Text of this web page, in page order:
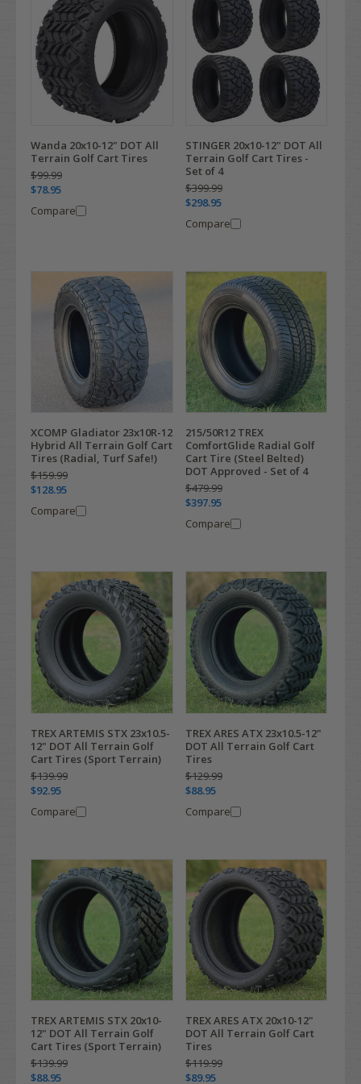
Wanda 20x10-12" DOT All
Terrain Golf Cart Tires
$99.99
$78.95
Compare
STINGER 20x10-12" DOT All
Terrain Golf Cart Tires -
Set of 4
$399.99
$298.95
Compare
XCOMP Gladiator 23x10R-12
Hybrid All Terrain Golf Cart
Tires (Radial, Turf Safe!)
$159.99
$128.95
Compare
215/50R12 TREX
ComfortGlide Radial Golf
Cart Tire (Steel Belted)
DOT Approved - Set of 4
$479.99
$397.95
Compare
TREX ARTEMIS STX 23x10.5-
12" DOT All Terrain Golf
Cart Tires (Sport Terrain)
$139.99
$92.95
Compare
TREX ARES ATX 23x10.5-12"
DOT All Terrain Golf Cart
Tires
$129.99
$88.95
Compare
TREX ARTEMIS STX 20x10-
12" DOT All Terrain Golf
Cart Tires (Sport Terrain)
$139.99
$88.95
TREX ARES ATX 20x10-12"
DOT All Terrain Golf Cart
Tires
$119.99
$89.95